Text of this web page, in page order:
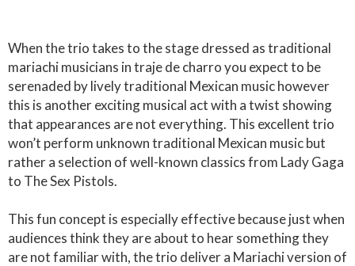
When the trio takes to the stage dressed as traditional
mariachi musicians in traje de charro you expect to be
serenaded by lively traditional Mexican music however
this is another exciting musical act with a twist showing
that appearances are not everything. This excellent trio
won’t perform unknown traditional Mexican music but
rather a selection of well-known classics from Lady Gaga
to The Sex Pistols.
This fun concept is especially effective because just when
audiences think they are about to hear something they
are not familiar with, the trio deliver a Mariachi version of